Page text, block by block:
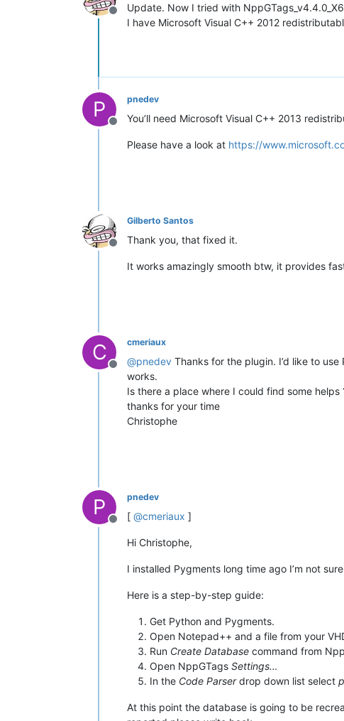
Offline
Update. Now I tried with
I have Microsoft Visual C++ 2012
P
Offline
pnedev
You’ll need Microsoft Visual C++ 2013
Please have a look at https://
Offline
Gilberto Santos
Thank you, that fixed it.
It works amazingly smooth btw, it provides
C
Offline
cmeriaux
@pnedev Thanks for the plugin. I’d like to
works.
Is there a place where I could find some helps
thanks for your time
Christophe
P
Offline
pnedev
[ @cmeriaux ]
Hi Christophe,
I installed Pygments long time ago I’m not
Here is a step-by-step guide:
Get Python and Pygments.
Open Notepad++ and a file from your
Run Create Database command from
Open NppGTags Settings…
In the Code Parserdrop down list select
At this point the database is going to be